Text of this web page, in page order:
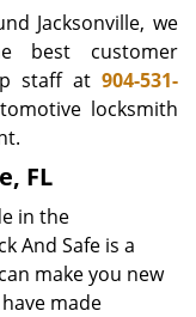
Jacksonville, we
best customer
staff at 904-531-
locksmith
FL
in the
And Safe is a
make you new
made